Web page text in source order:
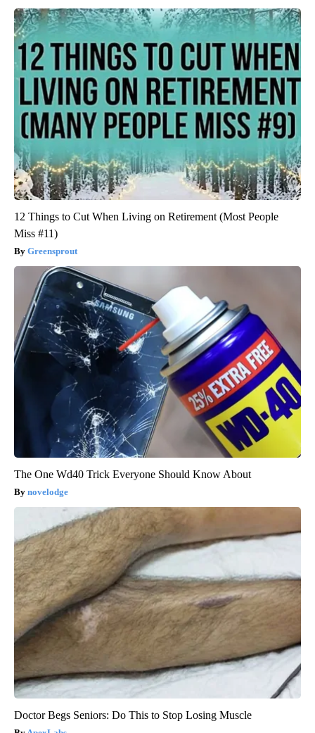
12 Things to Cut When Living on Retirement (Most People
Miss #11)
Greensprout
The One Wd40 Trick Everyone Should Know About
novelodge
Doctor Begs Seniors: Do This to Stop Losing Muscle